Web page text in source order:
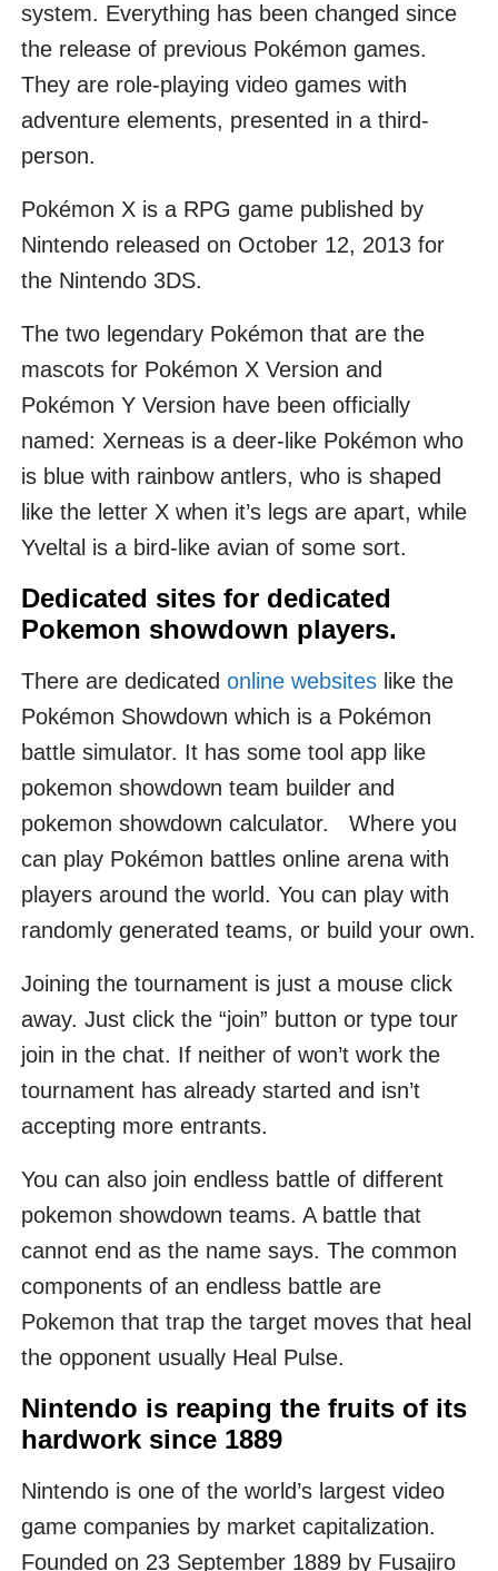
system. Everything has been changed since
the release of previous Pokémon games.
They are role-playing video games with
adventure elements, presented in a third-
person.
Pokémon X is a RPG game published by
Nintendo released on October 12, 2013 for
the Nintendo 3DS.
The two legendary Pokémon that are the
mascots for Pokémon X Version and
Pokémon Y Version have been officially
named: Xerneas is a deer-like Pokémon who
is blue with rainbow antlers, who is shaped
like the letter X when it’s legs are apart, while
Yveltal is a bird-like avian of some sort.
Dedicated sites for dedicated
Pokemon showdown players.
There are dedicated online websiteslike the
Pokémon Showdown which is a Pokémon
battle simulator. It has some tool app like
pokemon showdown team builder and
pokemon showdown calculator. Where you
can play Pokémon battles online arena with
players around the world. You can play with
randomly generated teams, or build your own.
Joining the tournament is just a mouse click
away. Just click the “join” button or type tour
join in the chat. If neither of won’t work the
tournament has already started and isn’t
accepting more entrants.
You can also join endless battle of different
pokemon showdown teams. A battle that
cannot end as the name says. The common
components of an endless battle are
Pokemon that trap the target moves that heal
the opponent usually Heal Pulse.
Nintendo is reaping the fruits of its
hardwork since 1889
Nintendo is one of the world’s largest video
game companies by market capitalization.
Founded on 23 September 1889 by Fusajiro